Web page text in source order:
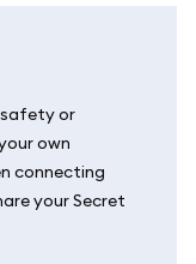
or
own
connecting
your Secret